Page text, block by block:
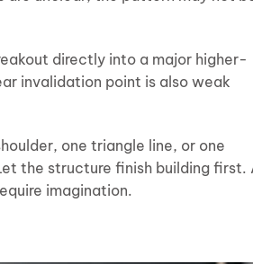
directly into a major higher-
invalidation point is also weak
one triangle line, or one
the structure finish building first.
imagination.